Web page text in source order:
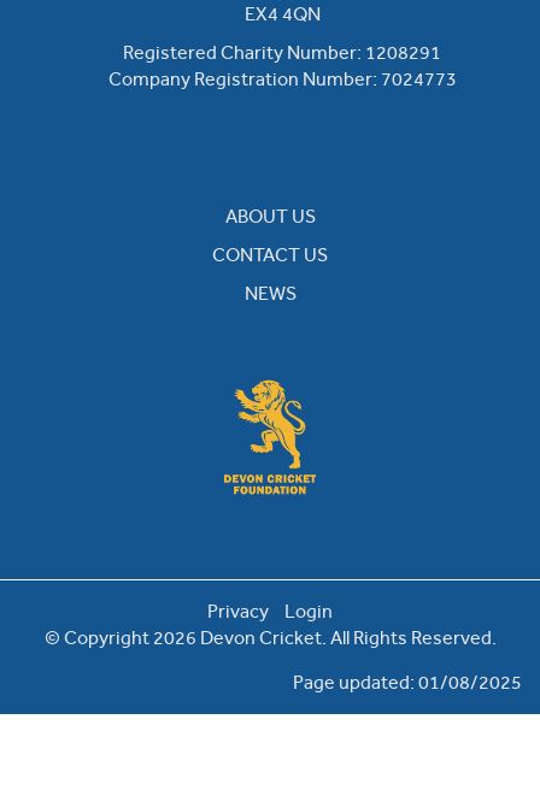
EX4 4QN
Registered Charity Number: 1208291
Company Registration Number: 7024773
ABOUT US
CONTACT US
NEWS
Privacy
Login
© Copyright 2026 Devon Cricket. All Rights Reserved.
Page updated: 01/08/2025